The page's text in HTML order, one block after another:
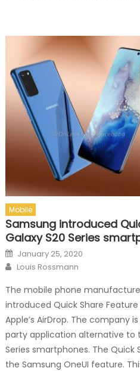
Mobile
Samsung introduced
Galaxy S20 Series
Posted on
January 25, 2020
Author
Louis Rossmann
The mobile phone
introduced Quick Share
Apple’s AirDrop. The company
party application alternative to
Series smartphones. The
the Samsung OneUI feature.